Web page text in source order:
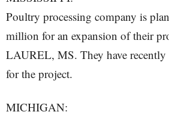
Poultry processing company is
million for an expansion of their
LAUREL, MS. They have recently
for the project.
MICHIGAN: